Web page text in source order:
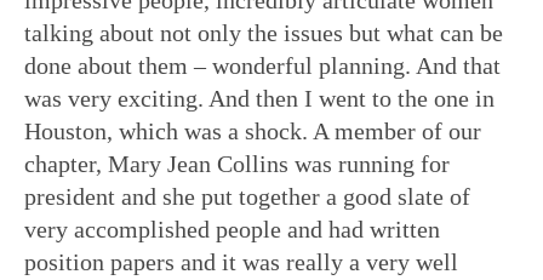
talking about not only the issues but what can be
done about them – wonderful planning. And that
was very exciting. And then I went to the one in
Houston, which was a shock. A member of our
chapter, Mary Jean Collins was running for
president and she put together a good slate of
very accomplished people and had written
position papers and it was really a very well